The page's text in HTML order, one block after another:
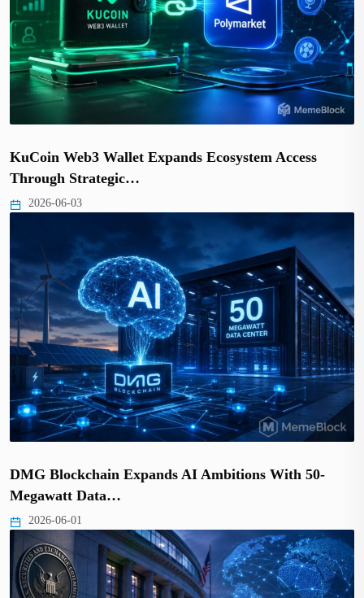
KuCoin Web3 Wallet Expands Ecosystem Access
Through Strategic…
2026-06-03
DMG Blockchain Expands AI Ambitions With 50-
Megawatt Data…
2026-06-01